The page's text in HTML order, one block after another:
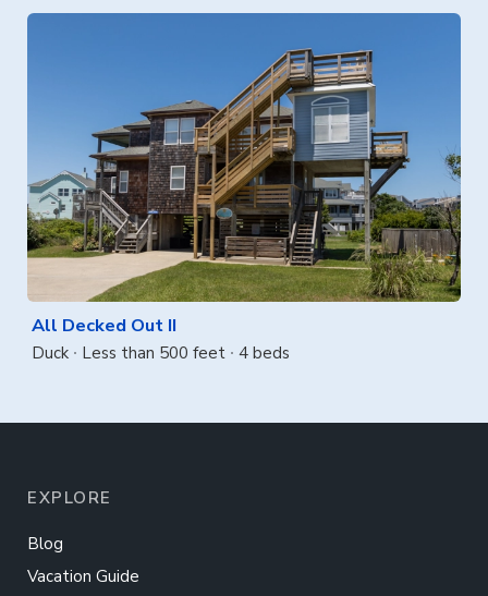
All Decked Out II
Duck Less than 500 feet 4 beds
EXPLORE
Blog
Vacation Guide